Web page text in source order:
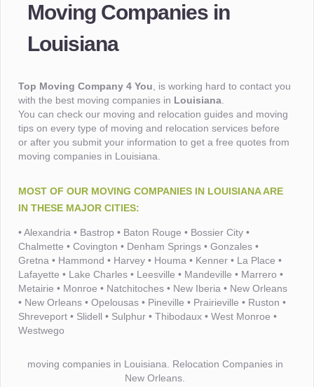
Moving Companies in
Louisiana
Top Moving Company 4 You , is working hard to contact you
with the best moving companies in Louisiana
You can check our moving and relocation guides and moving
tips on every type of moving and relocation services before
or after you submit your information to get a free quotes from
moving companies in Louisiana.
MOST OF OUR MOVING COMPANIES IN LOUISIANA ARE
IN THESE MAJOR CITIES:
• Alexandria • Bastrop • Baton Rouge • Bossier City •
Chalmette • Covington • Denham Springs • Gonzales •
Gretna • Hammond • Harvey • Houma • Kenner • La Place •
Lafayette • Lake Charles • Leesville • Mandeville • Marrero •
Metairie • Monroe • Natchitoches • New Iberia • New Orleans
• New Orleans • Opelousas • Pineville • Prairieville • Ruston •
Shreveport • Slidell • Sulphur • Thibodaux • West Monroe •
Westwego
moving companies in Louisiana. Relocation Companies in
New Orleans.